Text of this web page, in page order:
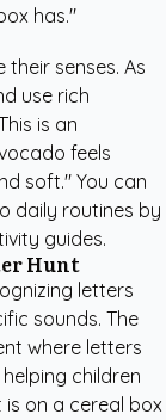
has."
senses. As
use rich
is an
feels
soft." You can
daily routines by
guides.
Hunt
letters
sounds. The
where letters
children
on a cereal box